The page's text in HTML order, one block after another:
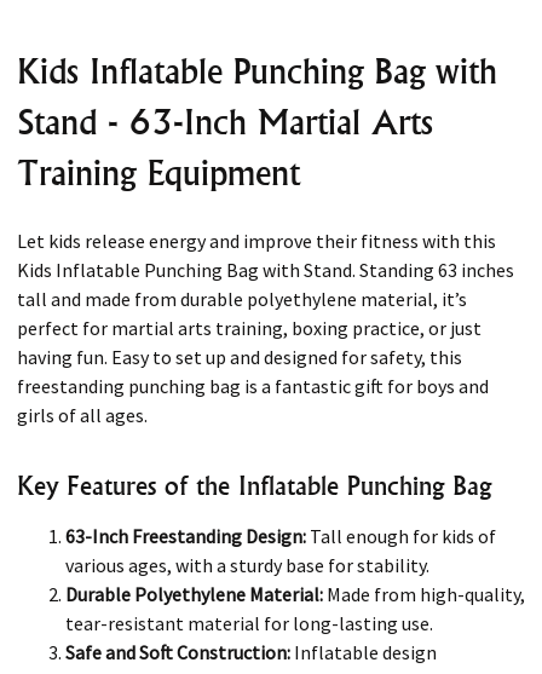
Kids Inflatable Punching Bag with
Stand - 63-Inch Martial Arts
Training Equipment
Let kids release energy and improve their fitness with this
Kids Inflatable Punching Bag with Stand. Standing 63 inches
tall and made from durable polyethylene material, it’s
perfect for martial arts training, boxing practice, or just
having fun. Easy to set up and designed for safety, this
freestanding punching bag is a fantastic gift for boys and
girls of all ages.
Key Features of the Inflatable Punching Bag
63-Inch Freestanding Design: Tall enough for kids of
various ages, with a sturdy base for stability.
Durable Polyethylene Material: Made from high-quality,
tear-resistant material for long-lasting use.
Safe and Soft Construction: Inflatable design